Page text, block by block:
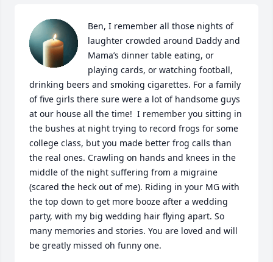
Ben, I remember all those nights of
laughter crowded around Daddy and
Mama’s dinner table eating, or
playing cards, or watching football,
drinking beers and smoking cigarettes. For a family
of five girls there sure were a lot of handsome guys
at our house all the time!  I remember you sitting in
the bushes at night trying to record frogs for some
college class, but you made better frog calls than
the real ones. Crawling on hands and knees in the
middle of the night suffering from a migraine
(scared the heck out of me). Riding in your MG with
the top down to get more booze after a wedding
party, with my big wedding hair flying apart. So
many memories and stories. You are loved and will
be greatly missed oh funny one.